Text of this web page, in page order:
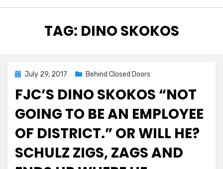
TAG: DINO SKOKOS
Posted
July 29, 2017 Behind Closed Doors
FJC’S DINO SKOKOS “NOT
GOING TO BE AN EMPLOYEE
OF DISTRICT.” OR WILL HE?
SCHULZ ZIGS, ZAGS AND